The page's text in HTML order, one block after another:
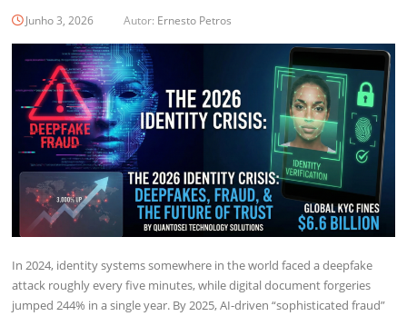
Junho 3, 2026 Autor: Ernesto Petros
In 2024, identity systems somewhere in the world faced a deepfake
attack roughly every five minutes, while digital document forgeries
jumped 244% in a single year. By 2025, AI-driven “sophisticated fraud”